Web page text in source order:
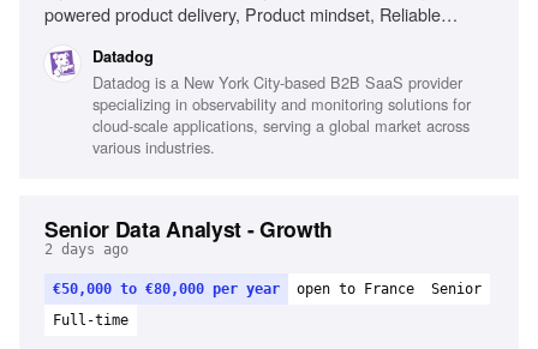
powered product delivery, Product mindset, Reliable
Datadog
Datadog is a New York City-based B2B SaaS provider
specializing in observability and monitoring solutions for
cloud-scale applications, serving a global market across
various industries.
Senior Data Analyst - Growth
2 days ago
€50,000 to €80,000 per year open to France
Senior
Full-time